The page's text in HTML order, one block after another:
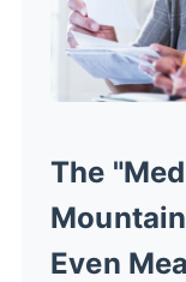
The
Even